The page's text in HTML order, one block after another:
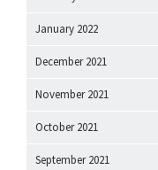
January 2022
December 2021
November 2021
October 2021
September 2021